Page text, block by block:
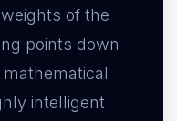
of the
points down
intelligent